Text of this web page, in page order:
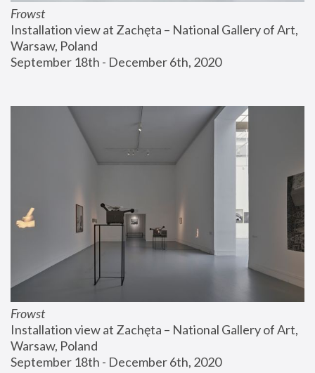
Frowst
Installation view at Zachęta – National Gallery of Art,
Warsaw, Poland
September 18th - December 6th, 2020
Frowst
Installation view at Zachęta – National Gallery of Art,
Warsaw, Poland
September 18th - December 6th, 2020